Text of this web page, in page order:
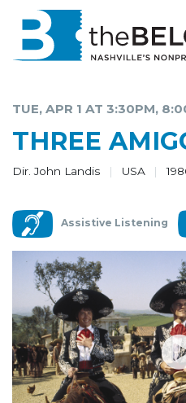
MEMBERSHIP
SUPPORT
ABOUT
TUE, APR 1 AT 3:30PM,
THREE
Dir. John Landis USA
Assistive Listening